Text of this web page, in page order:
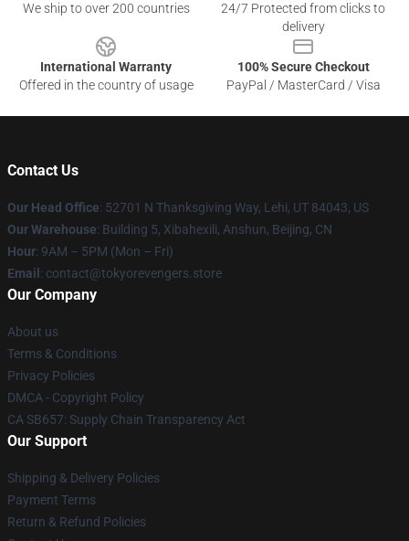
We ship to over 200 countries
24/7 Protected from clicks to
delivery
International Warranty
Offered in the country of usage
100% Secure Checkout
PayPal / MasterCard / Visa
Contact Us
Our Head Office: 52701 N Thanksgiving Way, Lehi, UT 84043, US
Our Warehouse: Building 5, Xibahexili, Anshun, Beijing, CN
Hour: 9AM – 5PM (Mon – Fri)
Email : contact@tokyorevengers.store
Our Company
About us
Terms & Conditions
Privacy Policies
DMCA - Copyright Policy
CA SB657: Supply Chain Transparency Act
Our Support
Shipping & Delivery Policies
Payment Terms
Return & Refund Policies